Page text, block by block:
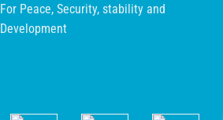
For Peace, Security, stability and
Development